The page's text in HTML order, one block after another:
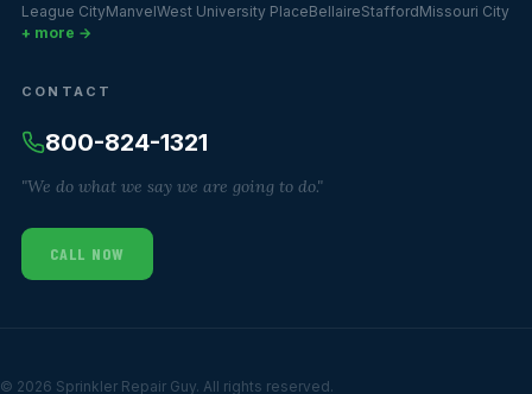
League CityManvelWest University PlaceBellaireStaffordMissouri City
+ more →
CONTACT
800-824-1321
"We do what we say we are going to do."
CALL NOW
© 2026 Sprinkler Repair Guy. All rights reserved.